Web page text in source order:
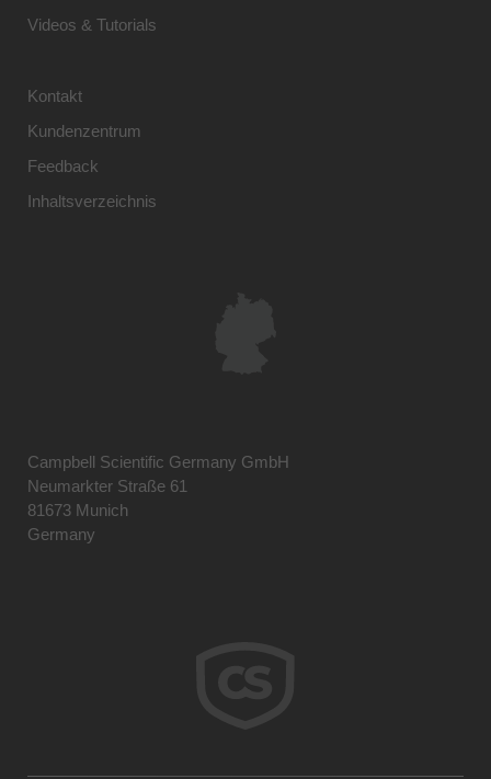
Videos & Tutorials
Kontakt
Kundenzentrum
Feedback
Inhaltsverzeichnis
Campbell Scientific Germany GmbH
Neumarkter Straße 61
81673 Munich
Germany